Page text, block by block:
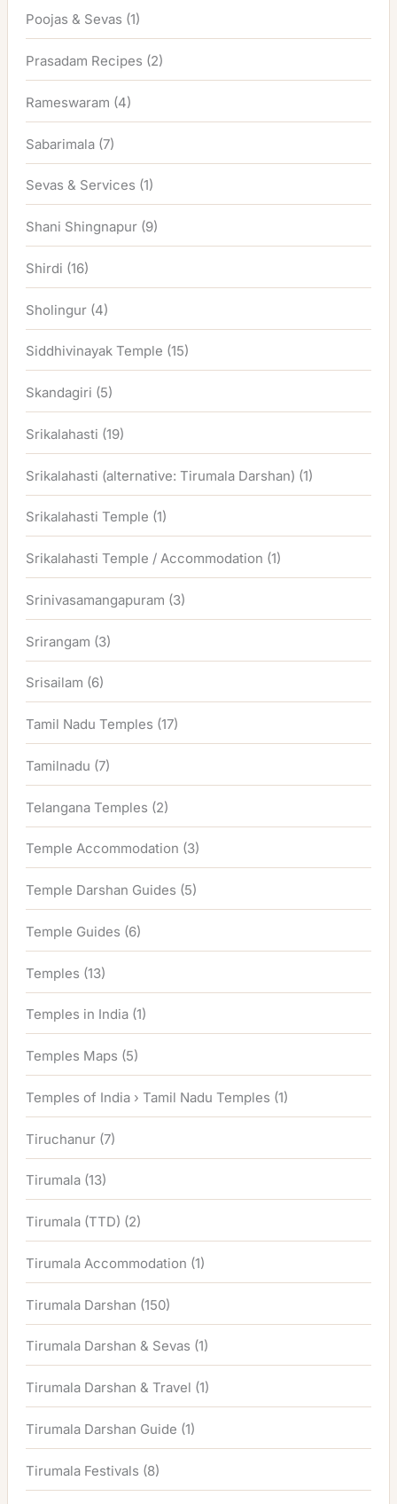
Poojas & Sevas (1)
Prasadam Recipes (2)
Rameswaram (4)
Sabarimala (7)
Sevas & Services (1)
Shani Shingnapur (9)
Shirdi (16)
Sholingur (4)
Siddhivinayak Temple (15)
Skandagiri (5)
Srikalahasti (19)
Srikalahasti (alternative: Tirumala Darshan) (1)
Srikalahasti Temple (1)
Srikalahasti Temple / Accommodation (1)
Srinivasamangapuram (3)
Srirangam (3)
Srisailam (6)
Tamil Nadu Temples (17)
Tamilnadu (7)
Telangana Temples (2)
Temple Accommodation (3)
Temple Darshan Guides (5)
Temple Guides (6)
Temples (13)
Temples in India (1)
Temples Maps (5)
Temples of India › Tamil Nadu Temples (1)
Tiruchanur (7)
Tirumala (13)
Tirumala (TTD) (2)
Tirumala Accommodation (1)
Tirumala Darshan (150)
Tirumala Darshan & Sevas (1)
Tirumala Darshan & Travel (1)
Tirumala Darshan Guide (1)
Tirumala Festivals (8)